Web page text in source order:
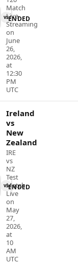
vs
Match
Live
Streaming
on
June
26,
2026,
at
12:30
PM
UTC
ENDED
vs
Ireland
vs
New
Zealand
IRE
vs
NZ
Test
Match
Live
on
May
27,
2026,
at
10
AM
UTC
ENDED